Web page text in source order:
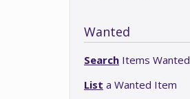
Wanted
Search Items Wanted
List a Wanted Item